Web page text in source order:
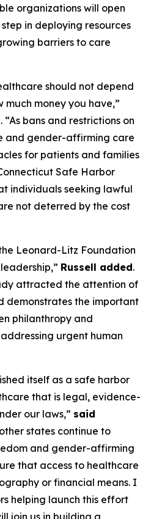
organizations will open
in deploying resources
barriers to care
should not depend
much money you have,”
. “As bans and restrictions on
and gender-affirming care
for patients and families
Safe Harbor
individuals seeking lawful
not deterred by the cost
Leonard-Litz Foundation
Russell added.
attracted the attention of
demonstrates the important
philanthropy and
urgent human
itself as a safe harbor
that is legal, evidence-
our laws,” said
other states continue to
and gender-affirming
that access to healthcare
or financial means. I
helping launch this effort
join us in building a